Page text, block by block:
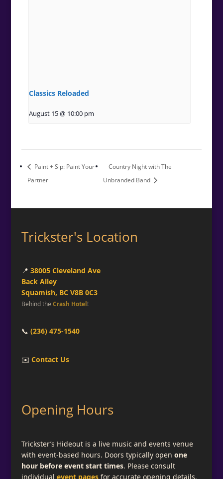
Classics Reloaded
August 15 @ 10:00 pm
Paint + Sip: Paint Your
Partner
Country Night with The
Unbranded Band
Trickster's Location
📍 38005 Cleveland Ave
Back Alley
Squamish, BC V8B 0C3
Behind the Crash Hotel!
📞 (236) 475-1540
✉️ Contact Us
Opening Hours
Trickster’s Hideout is a live music and events venue
with event-based hours. Doors typically open one
hour before event start times. Please consult
individual event pagesfor accurate opening details.